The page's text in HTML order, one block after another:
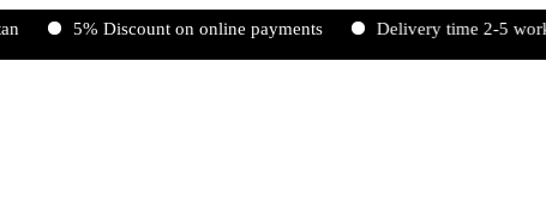
5% Discount on online payments Delivery time 2-5 working days